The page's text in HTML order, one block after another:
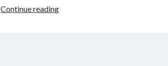
Continue readingAudio